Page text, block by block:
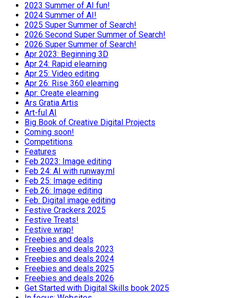
2023 Summer of AI fun!
2024 Summer of AI!
2025 Super Summer of Search!
2026 Second Super Summer of Search!
2026 Super Summer of Search!
Apr 2023: Beginning 3D
Apr 24: Rapid elearning
Apr 25: Video editing
Apr 26: Rise 360 elearning
Apr: Create elearning
Ars Gratia Artis
Art-ful AI
Big Book of Creative Digital Projects
Coming soon!
Competitions
Features
Feb 2023: Image editing
Feb 24: AI with runway.ml
Feb 25: Image editing
Feb 26: Image editing
Feb: Digital image editing
Festive Crackers 2025
Festive Treats!
Festive wrap!
Freebies and deals
Freebies and deals 2023
Freebies and deals 2024
Freebies and deals 2025
Freebies and deals 2026
Get Started with Digital Skills book 2025